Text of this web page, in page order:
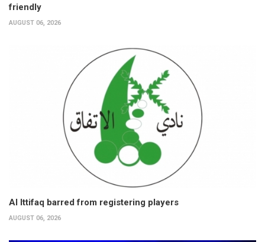
friendly
AUGUST 06, 2026
Al Ittifaq barred from registering players
AUGUST 06, 2026